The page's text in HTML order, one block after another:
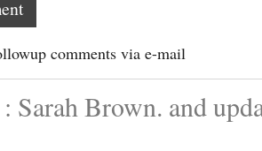
comments via e-mail
Sarah Brown. and